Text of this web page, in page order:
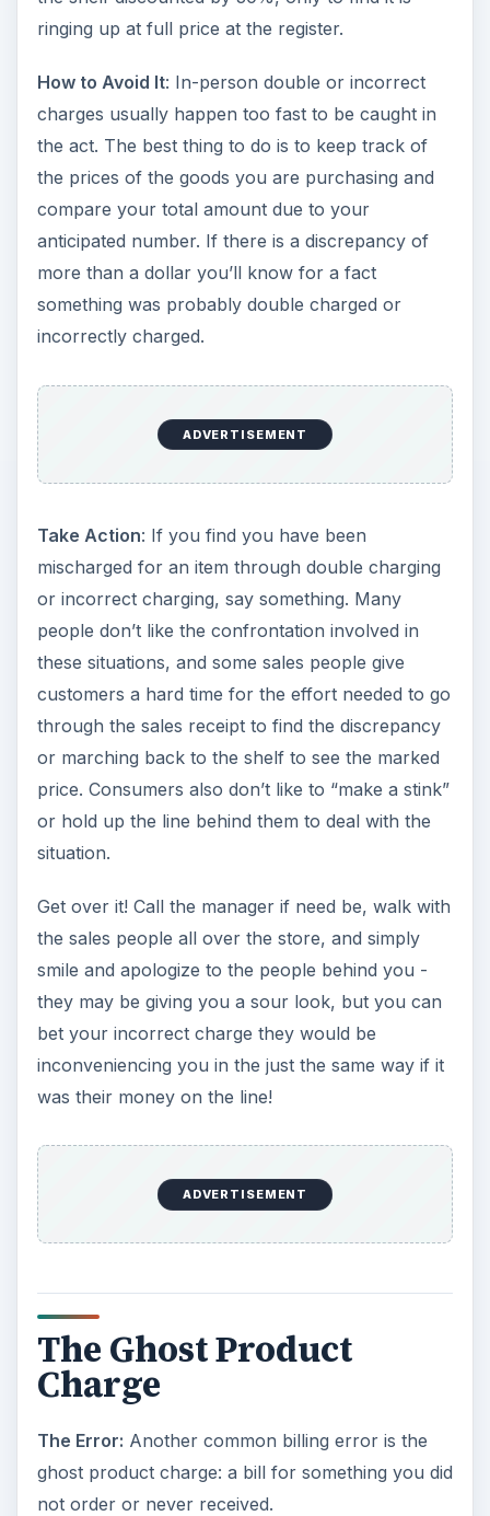
ringing up at full price at the register.
How to Avoid It: In-person double or incorrect
charges usually happen too fast to be caught in
the act. The best thing to do is to keep track of
the prices of the goods you are purchasing and
compare your total amount due to your
anticipated number. If there is a discrepancy of
more than a dollar you’ll know for a fact
something was probably double charged or
incorrectly charged.
ADVERTISEMENT
Take Action: If you find you have been
mischarged for an item through double charging
or incorrect charging, say something. Many
people don’t like the confrontation involved in
these situations, and some sales people give
customers a hard time for the effort needed to go
through the sales receipt to find the discrepancy
or marching back to the shelf to see the marked
price. Consumers also don’t like to “make a stink”
or hold up the line behind them to deal with the
situation.
Get over it! Call the manager if need be, walk with
the sales people all over the store, and simply
smile and apologize to the people behind you -
they may be giving you a sour look, but you can
bet your incorrect charge they would be
inconveniencing you in the just the same way if it
was their money on the line!
ADVERTISEMENT
The Ghost Product
Charge
The Error: Another common billing error is the
ghost product charge: a bill for something you did
not order or never received.